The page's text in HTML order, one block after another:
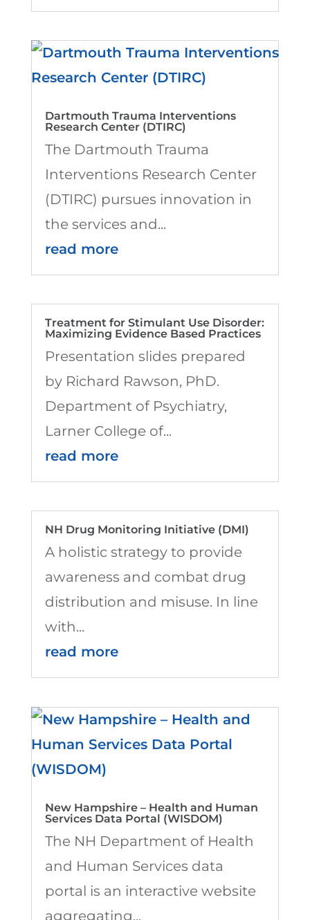
Dartmouth Trauma Interventions
Research Center (DTIRC)
The Dartmouth Trauma
Interventions Research Center
(DTIRC) pursues innovation in
the services and...
read more
Treatment for Stimulant Use Disorder:
Maximizing Evidence Based Practices
Presentation slides prepared
by Richard Rawson, PhD.
Department of Psychiatry,
Larner College of...
read more
NH Drug Monitoring Initiative (DMI)
A holistic strategy to provide
awareness and combat drug
distribution and misuse. In line
with...
read more
New Hampshire – Health and Human
Services Data Portal (WISDOM)
The NH Department of Health
and Human Services data
portal is an interactive website
aggregating...